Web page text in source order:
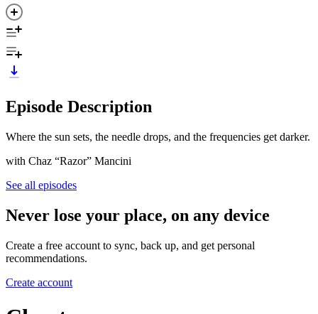
Episode Description
Where the sun sets, the needle drops, and the frequencies get darker.
with Chaz “Razor” Mancini
See all episodes
Never lose your place, on any device
Create a free account to sync, back up, and get personal
recommendations.
Create account